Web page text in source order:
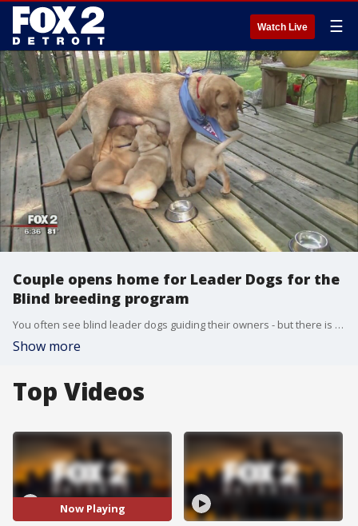
Watch Live ☰
Couple opens home for Leader Dogs for the
Blind breeding program
You often see blind leader dogs guiding their owners - but there is alot that must be done before a guide dog is ready.
Show more
Top Videos
Now Playing